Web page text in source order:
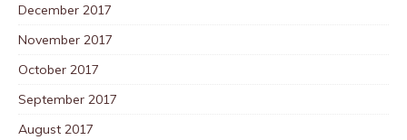
December 2017
November 2017
October 2017
September 2017
August 2017